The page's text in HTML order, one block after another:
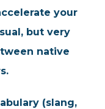
your
but very
native
(slang,